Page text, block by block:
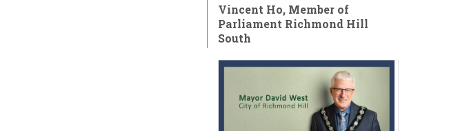
Vincent Ho, Member of
Parliament Richmond Hill
South